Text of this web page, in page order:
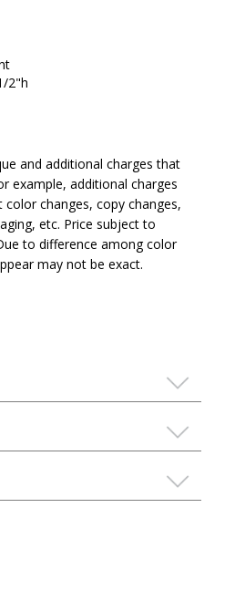
2"h
and additional charges that
example, additional charges
changes, copy changes,
etc. Price subject to
to difference among color
may not be exact.